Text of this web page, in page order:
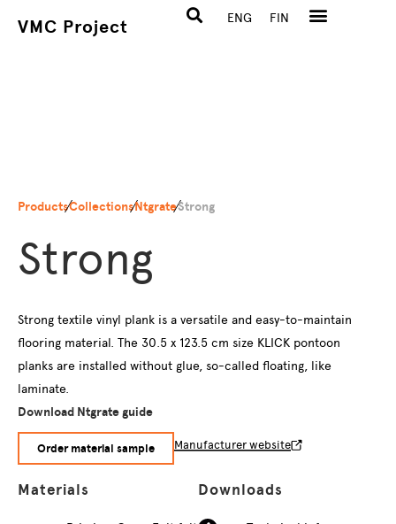
VMC Project ENG FIN
ProductsCollectionsNtgrateStrong
Strong
Strong textile vinyl plank is a versatile and easy-to-maintain
flooring material. The 30.5 x 123.5 cm size KLICK pontoon
planks are installed without glue, so-called floating, like
laminate.
Download Ntgrate guide
Order material sample Manufacturer website
Materials Downloads